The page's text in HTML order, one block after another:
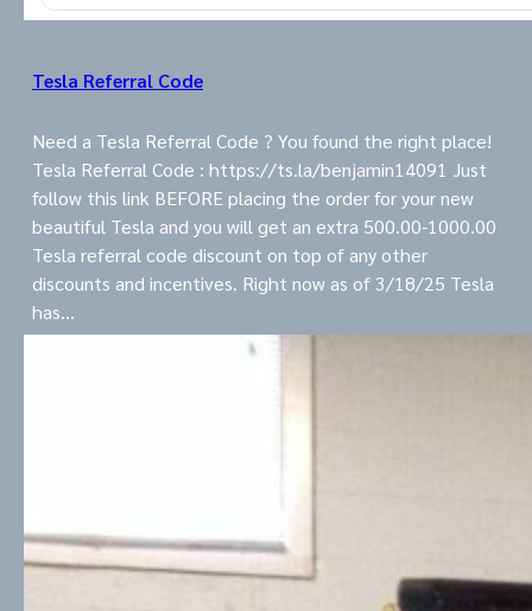
Tesla Referral Code
Need a Tesla Referral Code ? You found the right place!
Tesla Referral Code : https://ts.la/benjamin14091 Just
follow this link BEFORE placing the order for your new
beautiful Tesla and you will get an extra 500.00-1000.00
Tesla referral code discount on top of any other
discounts and incentives. Right now as of 3/18/25 Tesla
has…